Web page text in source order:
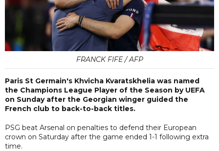
FRANCK FIFE / AFP
Paris St Germain's Khvicha Kvaratskhelia was named
the Champions League Player of the Season by UEFA
on Sunday after the Georgian winger guided the
French club to back-to-back titles.
PSG beat Arsenal on penalties to defend their European
crown on Saturday after the game ended 1-1 following extra
time.